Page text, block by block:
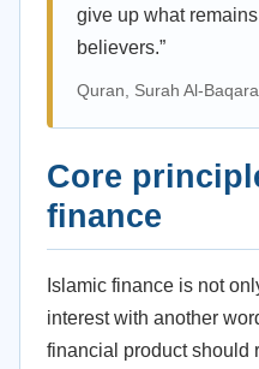
give up what
believers.”
Quran, Surah Al-
Core
finance
Islamic finance is not
interest with another
financial product should